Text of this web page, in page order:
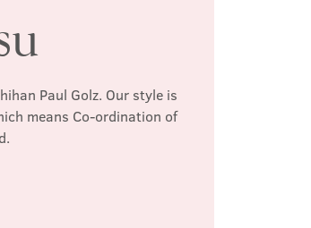
Paul Golz. Our style is
means Co-ordination of